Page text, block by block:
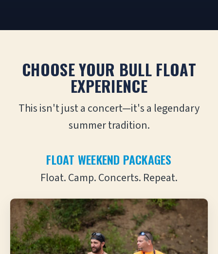
CHOOSE YOUR BULL FLOAT
EXPERIENCE
This isn't just a concert—it's a legendary
summer tradition.
FLOAT WEEKEND PACKAGES
Float. Camp. Concerts. Repeat.